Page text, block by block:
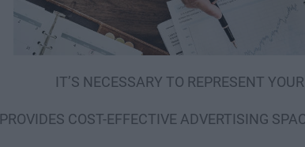
IT’S NECESSARY TO REPRESENT
PROVIDES COST-EFFECTIVE ADVERTISING